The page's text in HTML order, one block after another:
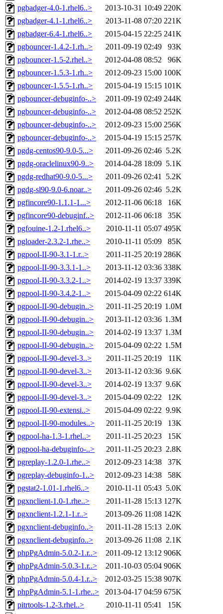
pgbadger-4.0-1.rhel6..>
2013-10-31 10:49 220K
pgbadger-4.1-1.rhel6..>
2013-11-08 07:20 221K
pgbadger-6.4-1.rhel6..>
2015-04-15 22:25 241K
pgbouncer-1.4.2-1.rh..>
2011-09-19 02:49
93K
pgbouncer-1.5-2.rhel..>
2012-04-08 08:52
96K
pgbouncer-1.5.3-1.rh..>
2012-09-23 15:00 100K
pgbouncer-1.5.5-1.rh..>
2015-04-19 15:15 101K
pgbouncer-debuginfo-..>
2011-09-19 02:49 244K
pgbouncer-debuginfo-..>
2012-04-08 08:52 252K
pgbouncer-debuginfo-..>
2012-09-23 15:00 256K
pgbouncer-debuginfo-..>
2015-04-19 15:15 257K
pgdg-centos90-9.0-5...>
2011-09-26 02:46 5.2K
pgdg-oraclelinux90-9..>
2014-04-28 18:09 5.1K
pgdg-redhat90-9.0-5...>
2011-09-26 02:41 5.2K
pgdg-sl90-9.0-6.noar..>
2011-09-26 02:46 5.2K
pgfincore90-1.1.1-1...>
2012-11-06 06:18
16K
pgfincore90-debuginf..>
2012-11-06 06:18
35K
pgfouine-1.2-1.rhel6..>
2010-11-11 05:07 495K
pgloader-2.3.2-1.rhe..>
2010-11-11 05:09
85K
pgpool-II-90-3.1-1.r..>
2011-11-25 20:19 286K
pgpool-II-90-3.3.1-1..>
2013-11-12 03:36 338K
pgpool-II-90-3.3.2-1..>
2014-02-19 13:37 339K
pgpool-II-90-3.4.2-1..>
2015-04-09 02:22 614K
pgpool-II-90-debugin..>
2011-11-25 20:19 1.0M
pgpool-II-90-debugin..>
2013-11-12 03:36 1.3M
pgpool-II-90-debugin..>
2014-02-19 13:37 1.3M
pgpool-II-90-debugin..>
2015-04-09 02:22 1.5M
pgpool-II-90-devel-3..>
2011-11-25 20:19
11K
pgpool-II-90-devel-3..>
2013-11-12 03:36 9.6K
pgpool-II-90-devel-3..>
2014-02-19 13:37 9.6K
pgpool-II-90-devel-3..>
2015-04-09 02:22
12K
pgpool-II-90-extensi..>
2015-04-09 02:22 9.9K
pgpool-II-90-modules..>
2011-11-25 20:19
13K
pgpool-ha-1.3-1.rhel..>
2011-11-25 20:23
15K
pgpool-ha-debuginfo-..>
2011-11-25 20:23 2.8K
pgreplay-1.2.0-1.rhe..>
2012-09-23 14:38
37K
pgreplay-debuginfo-1..>
2012-09-23 14:38
58K
pgstat2-1.01-1.rhel6..>
2010-11-11 05:43 5.0K
pgxnclient-1.0-1.rhe..>
2011-11-28 15:13 127K
pgxnclient-1.2.1-1.r..>
2013-09-26 11:08 142K
pgxnclient-debuginfo..>
2011-11-28 15:13 2.0K
pgxnclient-debuginfo..>
2013-09-26 11:08 2.1K
phpPgAdmin-5.0.2-1.r..>
2011-09-12 13:12 906K
phpPgAdmin-5.0.3-1.r..>
2011-10-03 05:04 906K
phpPgAdmin-5.0.4-1.r..>
2012-03-25 15:38 907K
phpPgAdmin-5.1-1.rhe..>
2013-04-17 04:59 675K
pitrtools-1.2-3.rhel..>
2010-11-11 05:41
15K